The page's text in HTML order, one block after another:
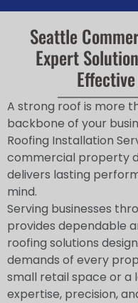
Seattle
Expert
A strong roof is more
backbone of your
Roofing Installation
commercial property
delivers lasting
mind.
Serving businesses
provides dependable
roofing solutions
demands of every
small retail space or a
expertise, precision,